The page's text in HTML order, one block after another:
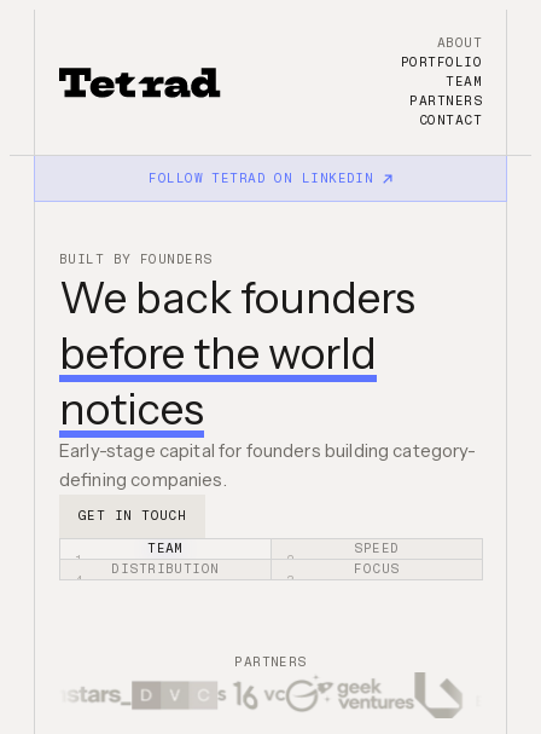
ABOUT
PORTFOLIO
TEAM
PARTNERS
CONTACT
FOLLOW TETRAD ON LINKEDIN
BUILT BY FOUNDERS
We back founders
before the world
notices
Early-stage capital for founders building category-
defining companies.
GET IN TOUCH
1.
TEAM
2.
SPEED
4.
DISTRIBUTION
3.
FOCUS
PARTNERS